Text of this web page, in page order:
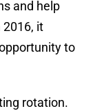
and help
it
to
rotation.